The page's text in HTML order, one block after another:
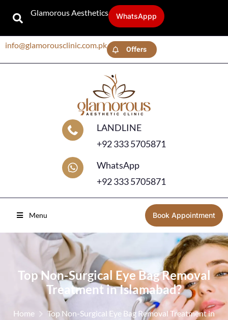
Glamorous Aesthetics WhatsAppp
info@glamorousclinic.com.pk Offers
LANDLINE
+92 333 5705871
WhatsApp
+92 333 5705871
Menu Book Appointment
Top​‍​‌‍​‍‌​‍​‌‍​‍‌ Non-Surgical Eye Bag Removal
Treatment in Islamabad?
Home
Top​‍​‌‍​‍‌​‍​‌‍​‍‌ Non-Surgical Eye Bag Removal Treatment in